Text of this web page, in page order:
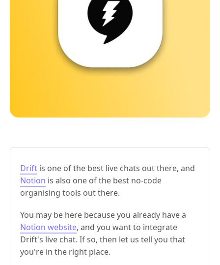
Drift is one of the best live chats out there, and
Notion is also one of the best no-code
organising tools out there.
You may be here because you already have a
Notion website, and you want to integrate
Drift's live chat. If so, then let us tell you that
you're in the right place.